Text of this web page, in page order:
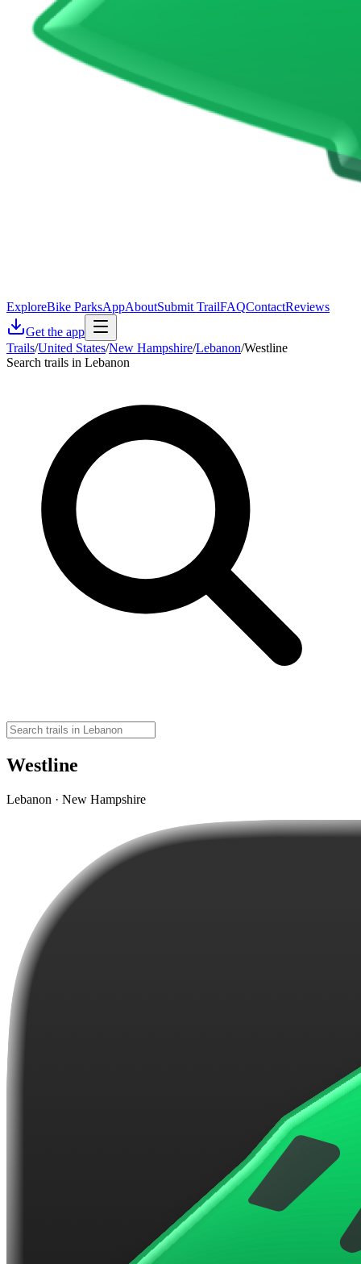
ExploreBike ParksAppAboutSubmit TrailFAQContactReviews
Get the app
Trails/United States/New Hampshire/Lebanon/Westline
Search trails in Lebanon
Westline
Lebanon · New Hampshire